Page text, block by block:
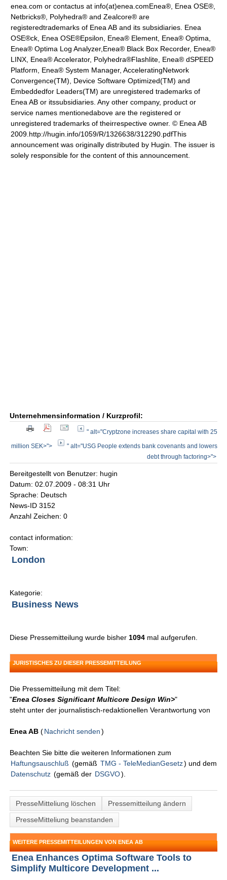
enea.com or contactus at info(at)enea.comEnea®, Enea OSE®,
Netbricks®, Polyhedra® and Zealcore® are
registeredtrademarks of Enea AB and its subsidiaries. Enea
OSE®ck, Enea OSE®Epsilon, Enea® Element, Enea® Optima,
Enea® Optima Log Analyzer,Enea® Black Box Recorder, Enea®
LINX, Enea® Accelerator, Polyhedra®Flashlite, Enea® dSPEED
Platform, Enea® System Manager, AcceleratingNetwork
Convergence(TM), Device Software Optimized(TM) and
Embeddedfor Leaders(TM) are unregistered trademarks of
Enea AB or itssubsidiaries. Any other company, product or
service names mentionedabove are the registered or
unregistered trademarks of theirrespective owner. © Enea AB
2009.http://hugin.info/1059/R/1326638/312290.pdfThis
announcement was originally distributed by Hugin. The issuer is
solely responsible for the content of this announcement.
Unternehmensinformation / Kurzprofil:
" alt="Cryptzone increases share capital with 25
million SEK>">
" alt="USG People extends bank covenants and lowers
debt through factoring>">
Bereitgestellt von Benutzer: hugin
Datum: 02.07.2009 - 08:31 Uhr
Sprache: Deutsch
News-ID 3152
Anzahl Zeichen: 0
contact information:
Town:
London
Kategorie:
Business News
Diese Pressemitteilung wurde bisher1094 mal aufgerufen.
JURISTISCHES ZU DIESER PRESSEMITTEILUNG
Die Pressemitteilung mit dem Titel:
"Enea Closes Significant Multicore Design Win>"
steht unter der journalistisch-redaktionellen Verantwortung von
Enea AB (Nachricht senden )
Beachten Sie bitte die weiteren Informationen zum
Haftungsauschluß (gemäß TMG - TeleMedianGesetz) und dem
Datenschutz (gemäß der DSGVO).
PresseMitteliung löschen
Pressemitteilung ändern
PresseMitteliung beanstanden
WEITERE PRESSEMITTEILUNGEN VON ENEA AB
Enea Enhances Optima Software Tools to
Simplify Multicore Development ...